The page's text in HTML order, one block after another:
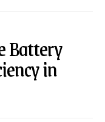
Battery
in